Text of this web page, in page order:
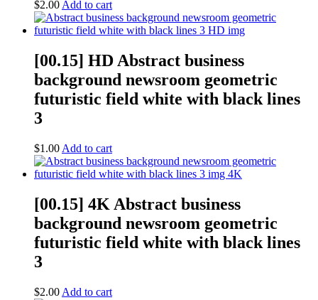
$2.00 Add to cart
[00.15] HD Abstract business
background newsroom geometric
futuristic field white with black lines
3
$1.00 Add to cart
[00.15] 4K Abstract business
background newsroom geometric
futuristic field white with black lines
3
$2.00 Add to cart